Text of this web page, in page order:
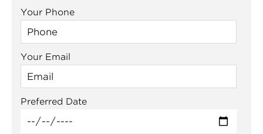
Your Phone
Your Email
Preferred Date